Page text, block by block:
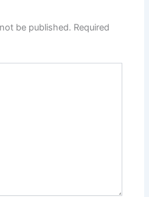
be published. Required